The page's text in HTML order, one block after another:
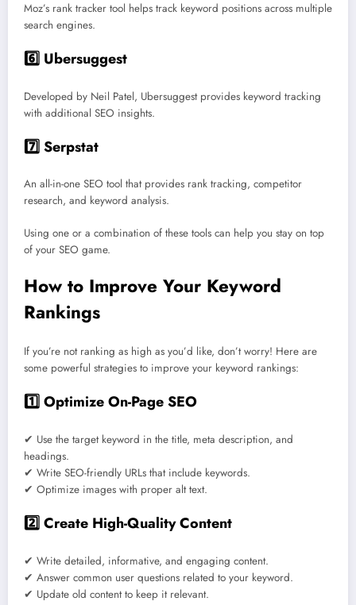
Moz’s rank tracker tool helps track keyword positions across multiple
search engines.
6️⃣ Ubersuggest
Developed by Neil Patel, Ubersuggest provides keyword tracking
with additional SEO insights.
7️⃣ Serpstat
An all-in-one SEO tool that provides rank tracking, competitor
research, and keyword analysis.
Using one or a combination of these tools can help you stay on top
of your SEO game.
How to Improve Your Keyword
Rankings
If you’re not ranking as high as you’d like, don’t worry! Here are
some powerful strategies to improve your keyword rankings:
1️⃣ Optimize On-Page SEO
✔ Use the target keyword in the title, meta description, and
headings.
✔ Write SEO-friendly URLs that include keywords.
✔ Optimize images with proper alt text.
2️⃣ Create High-Quality Content
✔ Write detailed, informative, and engaging content.
✔ Answer common user questions related to your keyword.
✔ Update old content to keep it relevant.